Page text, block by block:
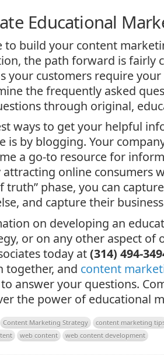
Educational
to build your content
the path forward is fairly
your customers require your
the frequently asked
through original,
ways to get your helpful
is by blogging. Your
a go-to resource for
attracting online consumers
truth” phase, you can
and capture their
on developing an
or on any other aspect of
today at(314) 494-
together, and content
answer your questions.
the power of educational
Content Marketing Strategy
content marketing
web content web content development